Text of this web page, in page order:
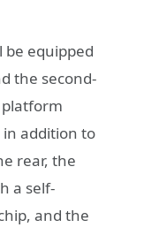
equipped
the second-
addition to
rear, the
a self-
and the